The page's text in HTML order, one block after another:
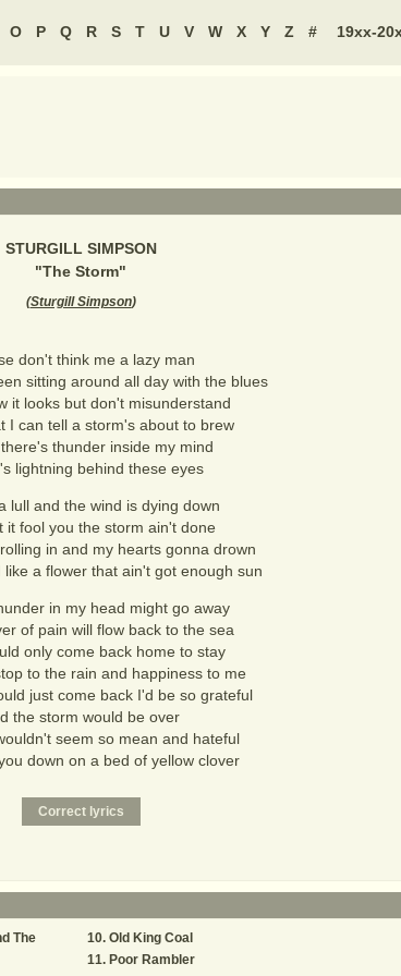
O P Q R S T U V W X Y Z # 19xx-
STURGILL SIMPSON
"The Storm"
(Sturgill Simpson)
don't think me a lazy man
sitting around all day with the blues
it looks but don't misunderstand
I can tell a storm's about to brew
thunder inside my mind
lightning behind these eyes
lull and the wind is dying down
it fool you the storm ain't done
in and my hearts gonna drown
like a flower that ain't got enough sun
in my head might go away
of pain will flow back to the sea
only come back home to stay
to the rain and happiness to me
just come back I'd be so grateful
the storm would be over
seem so mean and hateful
down on a bed of yellow clover
The
Old King Coal
Poor Rambler